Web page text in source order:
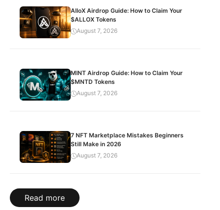
AlloX Airdrop Guide: How to Claim Your
$ALLOX Tokens
August 7, 2026
MINT Airdrop Guide: How to Claim Your
$MNTD Tokens
August 7, 2026
7 NFT Marketplace Mistakes Beginners
Still Make in 2026
August 7, 2026
Read more